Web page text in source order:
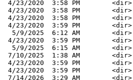
4/23/2020  3:58 PM        <dir>
4/23/2020  3:58 PM        <dir>
4/23/2020  3:58 PM        <dir>
4/23/2020  3:59 PM        <dir>
  5/9/2025  6:12 AM        <dir>
4/23/2020  3:59 PM        <dir>
  5/9/2025  6:15 AM        <dir>
7/10/2025  1:38 AM        <dir>
4/23/2020  3:59 PM        <dir>
4/23/2020  3:59 PM        <dir>
7/14/2026  3:29 AM        <dir>